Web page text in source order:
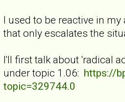
I used to be reactive in
that only escalates the
I'll first talk about 'radical
under topic 1.06: https://
topic=329744.0